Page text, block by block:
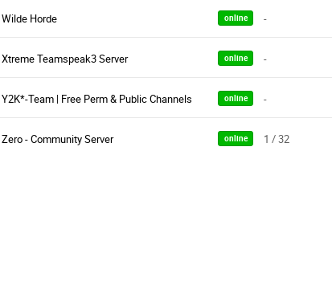
Wilde Horde online -
Xtreme Teamspeak3 Server online -
Y2K*-Team | Free Perm & Public Channels online -
Zero - Community Server online 1 / 32